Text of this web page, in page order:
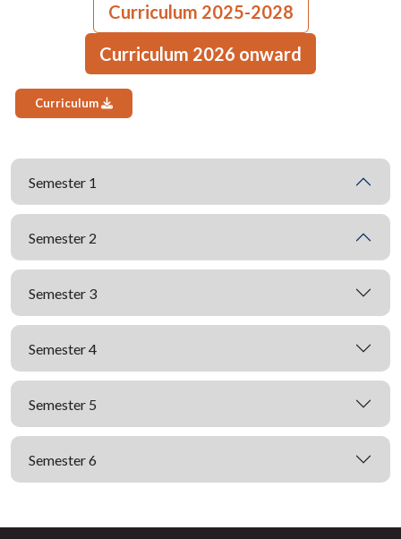
Curriculum 2025-2028
Curriculum 2026 onward
Curriculum
Semester 1
Semester 2
Semester 3
Semester 4
Semester 5
Semester 6